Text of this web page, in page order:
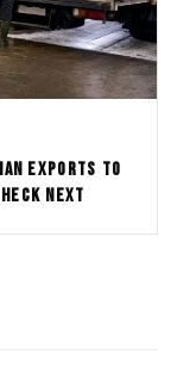
EXPORTS TO
NEXT